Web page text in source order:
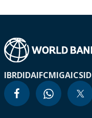
IBRDIDAIFCMIGAICSID